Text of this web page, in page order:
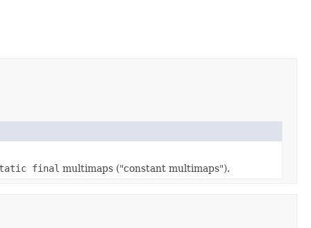
final multimaps ("constant multimaps").